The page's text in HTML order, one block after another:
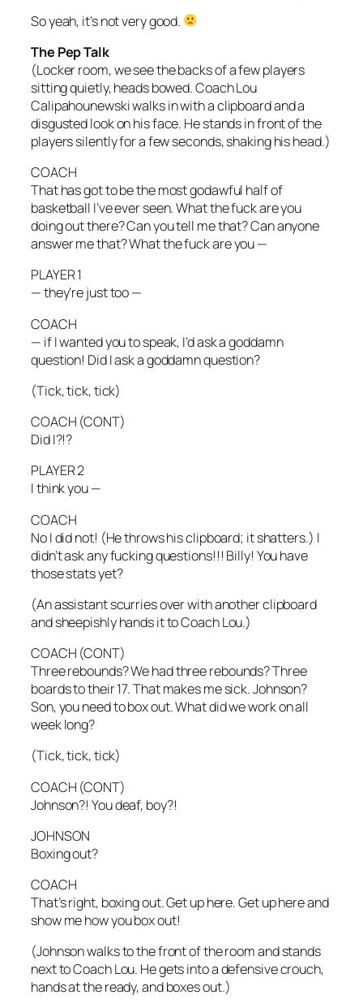
So yeah, it’s not very good.
The Pep Talk
(Locker room, we see the backs of a few players
sitting quietly, heads bowed. Coach Lou
Calipahounewski walks in with a clipboard and a
disgusted look on his face. He stands in front of the
players silently for a few seconds, shaking his head.)
COACH
That has got to be the most godawful half of
basketball I’ve ever seen. What the fuck are you
doing out there? Can you tell me that? Can anyone
answer me that? What the fuck are you —
PLAYER 1
— they’re just too —
COACH
— if I wanted you to speak, I’d ask a goddamn
question! Did I ask a goddamn question?
(Tick, tick, tick)
COACH (CONT)
Did I?!?
PLAYER 2
I think you —
COACH
No I did not! (He throws his clipboard; it shatters.) I
didn’t ask any fucking questions!!! Billy! You have
those stats yet?
(An assistant scurries over with another clipboard
and sheepishly hands it to Coach Lou.)
COACH (CONT)
Three rebounds? We had three rebounds? Three
boards to their 17. That makes me sick. Johnson?
Son, you need to box out. What did we work on all
week long?
(Tick, tick, tick)
COACH (CONT)
Johnson?! You deaf, boy?!
JOHNSON
Boxing out?
COACH
That’s right, boxing out. Get up here. Get up here and
show me how you box out!
(Johnson walks to the front of the room and stands
next to Coach Lou. He gets into a defensive crouch,
hands at the ready, and boxes out.)